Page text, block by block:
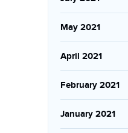
May 2021
April 2021
February 2021
January 2021